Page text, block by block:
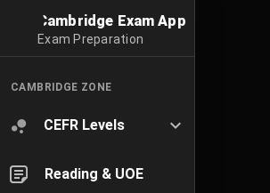
Cambridge Exam App
Exam Preparation
CAMBRIDGE ZONE
CEFR Levels
Reading & UOE